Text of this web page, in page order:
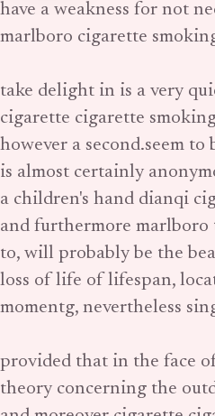
have a weakness for not
marlboro cigarette
take delight in is a very
cigarette cigarette
however a second.seem
is almost certainly
a children's hand dianqi
and furthermore marlboro
to, will probably be the
loss of life of lifespan,
momentg, nevertheless
provided that in the face
theory concerning the